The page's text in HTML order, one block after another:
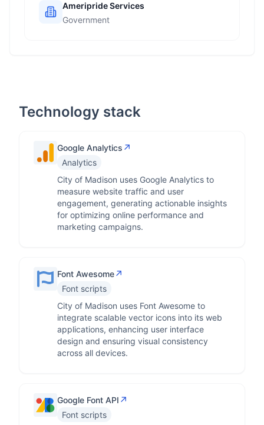
Ameripride Services
Government
Technology stack
Google Analytics ↗
Analytics
City of Madison uses Google Analytics to
measure website traffic and user
engagement, generating actionable insights
for optimizing online performance and
marketing campaigns.
Font Awesome↗
Font scripts
City of Madison uses Font Awesome to
integrate scalable vector icons into its web
applications, enhancing user interface
design and ensuring visual consistency
across all devices.
Google Font API ↗
Font scripts